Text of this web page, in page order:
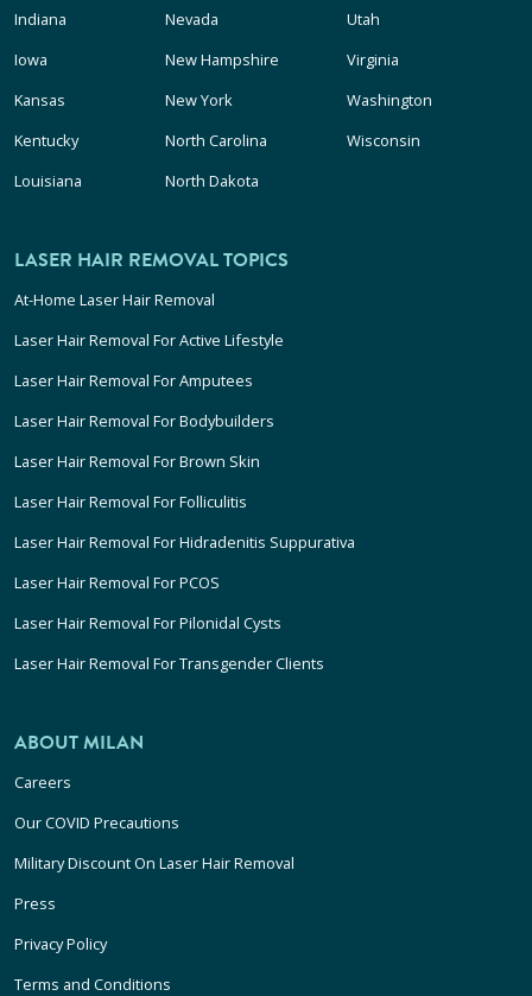
Indiana
Iowa
Kansas
Kentucky
Louisiana
Nevada
New Hampshire
New York
North Carolina
North Dakota
Utah
Virginia
Washington
Wisconsin
LASER HAIR REMOVAL TOPICS
At-Home Laser Hair Removal
Laser Hair Removal For Active Lifestyle
Laser Hair Removal For Amputees
Laser Hair Removal For Bodybuilders
Laser Hair Removal For Brown Skin
Laser Hair Removal For Folliculitis
Laser Hair Removal For Hidradenitis Suppurativa
Laser Hair Removal For PCOS
Laser Hair Removal For Pilonidal Cysts
Laser Hair Removal For Transgender Clients
ABOUT MILAN
Careers
Our COVID Precautions
Military Discount On Laser Hair Removal
Press
Privacy Policy
Terms and Conditions